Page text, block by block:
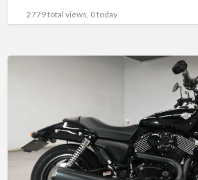
2779 total views, 0 today
#70312365486